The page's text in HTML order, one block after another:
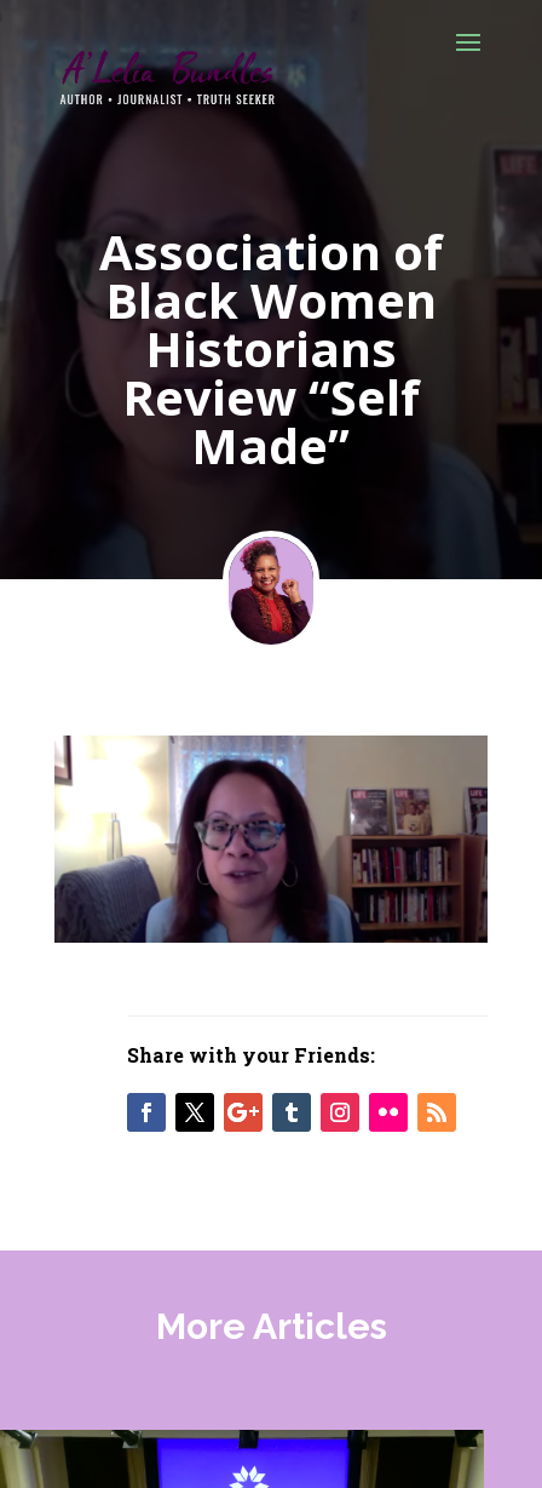
Association of
Black Women
Historians
Review “Self
Made”
Share with your Friends:
More Articles